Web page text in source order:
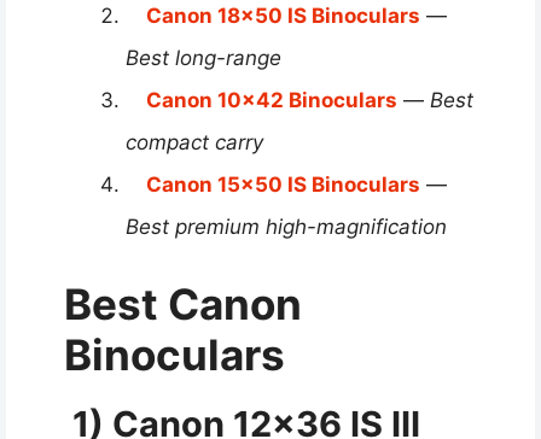
Canon 18×50 IS Binoculars —
Best long-range
Canon 10×42 Binoculars — Best
compact carry
Canon 15×50 IS Binoculars —
Best premium high-magnification
Best Canon
Binoculars
1) Canon 12×36 IS III